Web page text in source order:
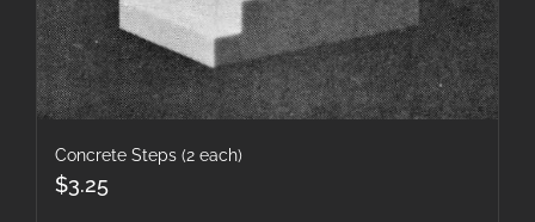
Concrete Steps (2 each)
$3.25